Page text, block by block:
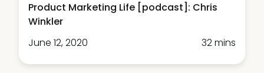
Product Marketing Life [podcast]: Chris
Winkler
June 12, 2020
32 mins